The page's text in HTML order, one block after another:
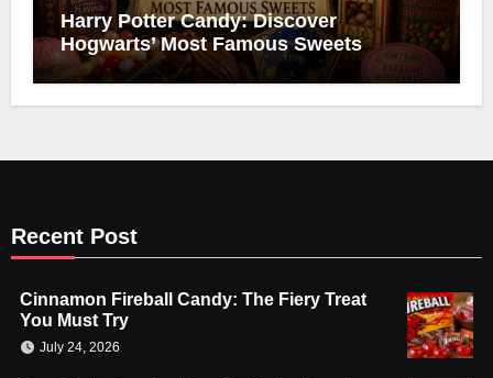
Harry Potter Candy: Discover
Hogwarts’ Most Famous Sweets
Recent Post
Cinnamon Fireball Candy: The Fiery Treat
You Must Try
July 24, 2026